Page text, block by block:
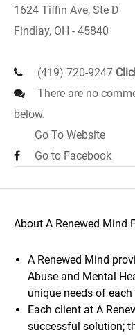
1624 Tiffin Ave, Ste D
Findlay, OH - 45840
(419) 720-9247
There are no
below.
Go To Website
Go to Facebook
About A Renewed Mind
A Renewed Mind
Abuse and Mental
unique needs of
Each client at A
successful solution;